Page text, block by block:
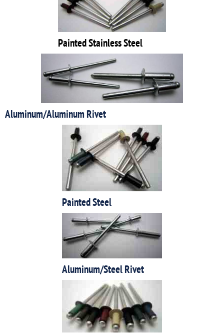
Painted Stainless Steel
Aluminum/Aluminum Rivet
Painted Steel
Aluminum/Steel Rivet